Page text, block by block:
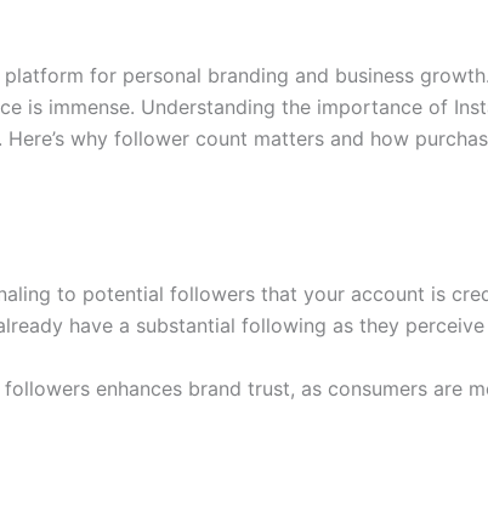
for personal branding and business
is immense. Understanding the importance of
why follower count matters and how
to potential followers that your account is
have a substantial following as they
enhances brand trust, as consumers are